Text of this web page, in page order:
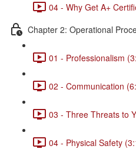
04 - Why Get A+
Chapter 2: Operational
01 - Professionalism
02 - Communication
03 - Three Threats to
04 - Physical Safety